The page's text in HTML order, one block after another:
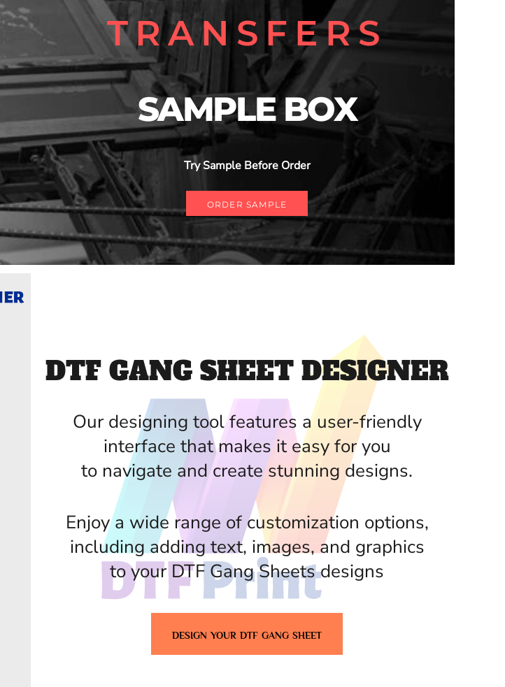
TRANSFERS
SAMPLE BOX
Try Sample Before Order
ORDER SAMPLE
DTF GANG SHEET DESIGNER
Our designing tool features a user-friendly
interface that makes it easy for you
to navigate and create stunning designs.
Enjoy a wide range of customization options,
including adding text, images, and graphics
to your DTF Gang Sheets designs
DESIGN YOUR DTF GANG SHEET